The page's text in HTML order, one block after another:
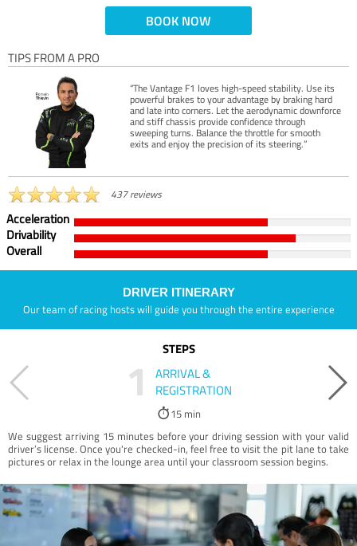
BOOK NOW
TIPS FROM A PRO
“The Vantage F1 loves high-speed stability. Use its
powerful brakes to your advantage by braking hard
and late into corners. Let the aerodynamic downforce
and stiff chassis provide confidence through
sweeping turns. Balance the throttle for smooth
exits and enjoy the precision of its steering.”
437 reviews
Acceleration
Drivability
Overall
DRIVER ITINERARY
Our team of racing hosts will guide you through the entire experience
STEPS
1
ARRIVAL &
REGISTRATION
15 min
We suggest arriving 15 minutes before your driving session with your valid
driver’s license. Once you're checked-in, feel free to visit the pit lane to take
pictures or relax in the lounge area until your classroom session begins.